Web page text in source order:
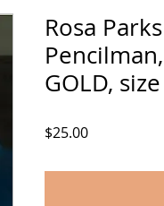
Rosa
GOLD,
$25.00Price